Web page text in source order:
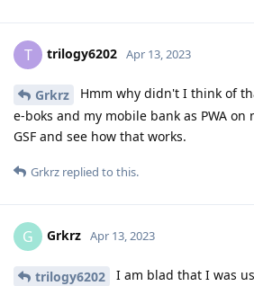
T trilogy6202 Apr 13, 2023
Grkrz
Hmm why didn't I think of
e-boks and my mobile bank as PWA
GSF and see how that works.
Grkrz replied to this.
G Grkrz Apr 13, 2023
trilogy6202
I am blad that I was